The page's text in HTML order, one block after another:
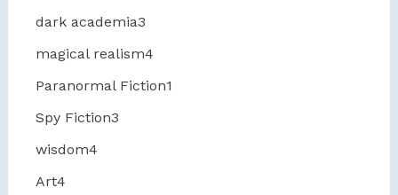
dark academia3
magical realism4
Paranormal Fiction1
Spy Fiction3
wisdom4
Art4